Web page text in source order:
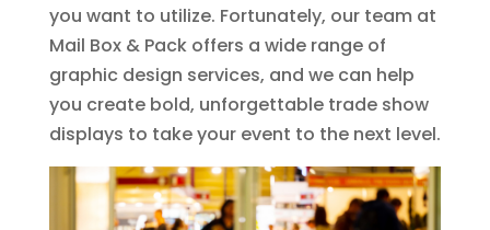
you want to utilize. Fortunately, our team at
Mail Box & Pack offers a wide range of
graphic design services, and we can help
you create bold, unforgettable trade show
displays to take your event to the next level.